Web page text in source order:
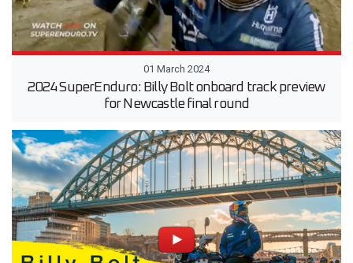
01 March 2024
2024 SuperEnduro: Billy Bolt onboard track preview
for Newcastle final round